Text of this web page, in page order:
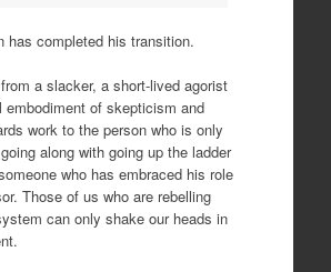
has completed his transition.
a slacker, a short-lived agorist
embodiment of skepticism and
work to the person who is only
along with going up the ladder
who has embraced his role
Those of us who are rebelling
can only shake our heads in